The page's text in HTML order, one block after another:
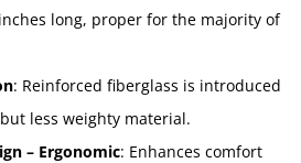
long, proper for the majority of
: Reinforced fiberglass is introduced
less weighty material.
– Ergonomic: Enhances comfort